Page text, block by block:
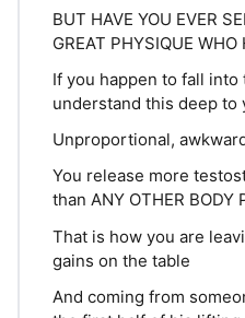
BUT HAVE YOU EVER
GREAT PHYSIQUE
If you happen to fall
understand this deep to
Unproportional,
You release more
than ANY OTHER BODY
That is how you are
gains on the table
And coming from